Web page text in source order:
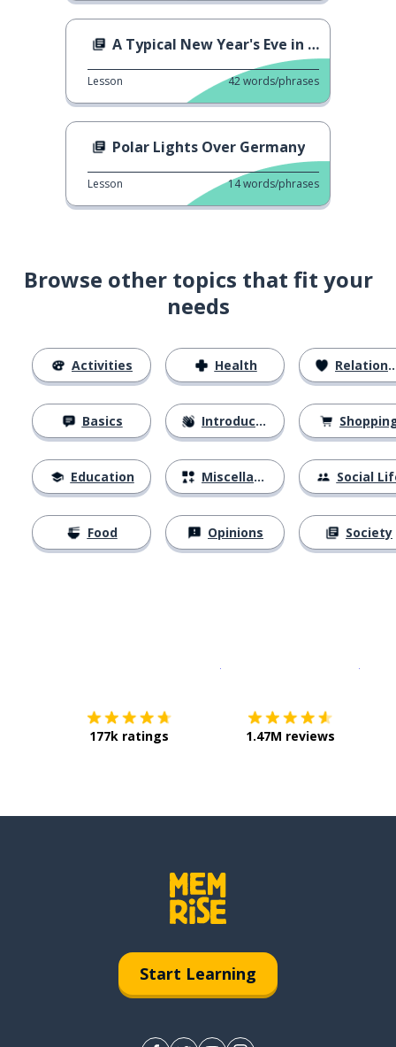
A Typical New Year's Eve in Germany
Lesson 42words/phrases
Polar Lights Over Germany
Lesson 14words/phrases
Browse other topics that fit your
needs
Activities
Basics
Education
Food
Health
Introductions
Miscellaneous
Opinions
Relationships
Social
Society
177k ratings 1.47M reviews
Start Learning